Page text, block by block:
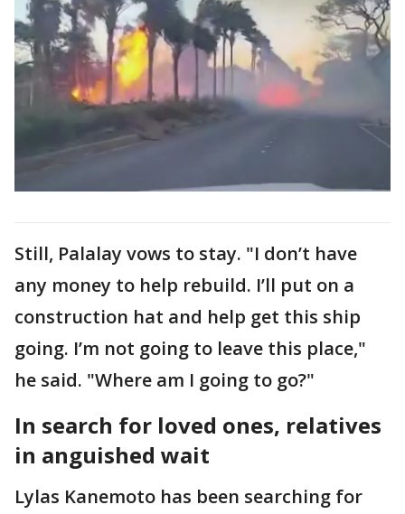
Still, Palalay vows to stay. "I don’t have
any money to help rebuild. I’ll put on a
construction hat and help get this ship
going. I’m not going to leave this place,"
he said. "Where am I going to go?"
In search for loved ones, relatives
in anguished wait
Lylas Kanemoto has been searching for